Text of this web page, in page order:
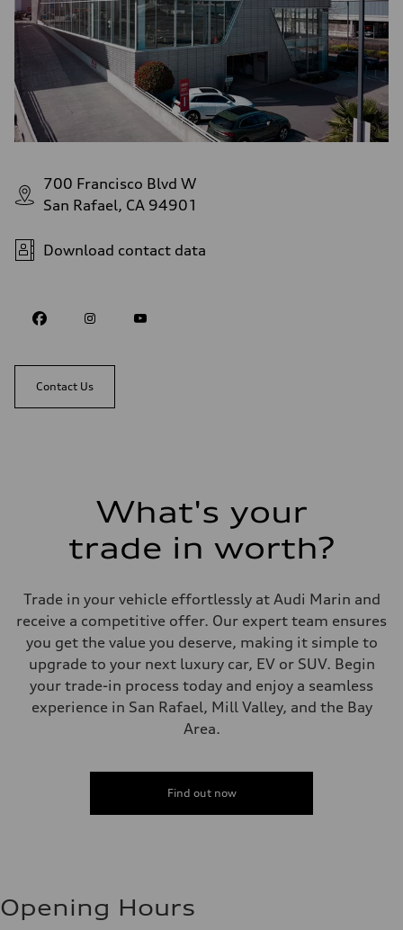
700 Francisco Blvd W
San Rafael, CA 94901
Download contact data
Contact Us
What's your
trade in worth?
Trade in your vehicle effortlessly at Audi Marin and
receive a competitive offer. Our expert team ensures
you get the value you deserve, making it simple to
upgrade to your next luxury car, EV or SUV. Begin
your trade-in process today and enjoy a seamless
experience in San Rafael, Mill Valley, and the Bay
Area.
Find out now
Opening Hours